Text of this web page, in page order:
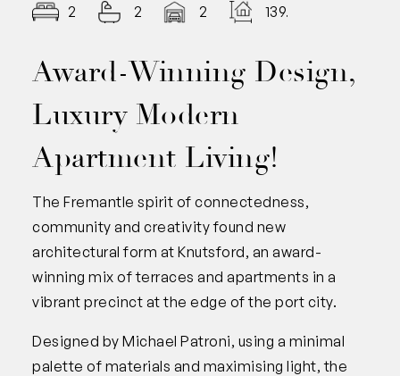
2 2 2 139.00
Award-Winning Design,
Luxury Modern
Apartment Living!
The Fremantle spirit of connectedness,
community and creativity found new
architectural form at Knutsford, an award-
winning mix of terraces and apartments in a
vibrant precinct at the edge of the port city.
Designed by Michael Patroni, using a minimal
palette of materials and maximising light, the